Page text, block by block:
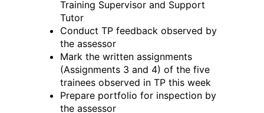
Training Supervisor and Support
Tutor
Conduct TP feedback observed by
the assessor
Mark the written assignments
(Assignments 3 and 4) of the five
trainees observed in TP this week
Prepare portfolio for inspection by
the assessor